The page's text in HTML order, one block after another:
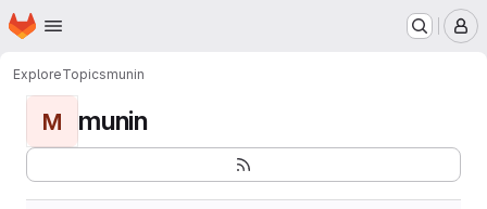
Skip to main content
Homepage
ExploreTopicsmunin
M munin